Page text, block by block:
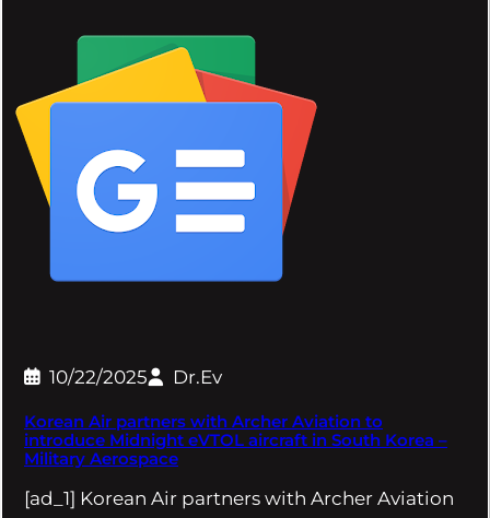
10/22/2025 Dr.Ev
Korean Air partners with Archer Aviation to
introduce Midnight eVTOL aircraft in South Korea –
Military Aerospace
[ad_1] Korean Air partners with Archer Aviation